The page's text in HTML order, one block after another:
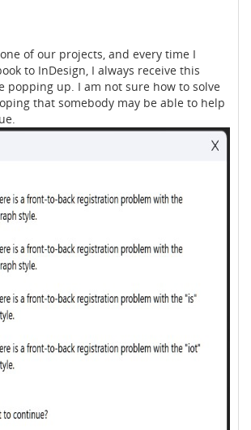
of our projects, and every time I
to InDesign, I always receive this
popping up. I am not sure how to solve
that somebody may be able to help